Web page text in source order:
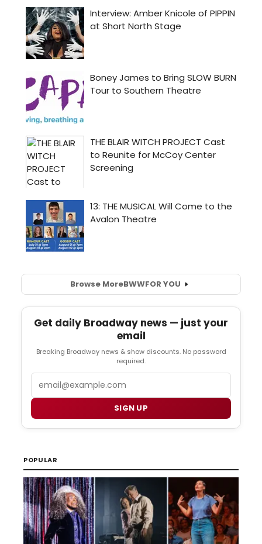
Browse MoreBWWFOR YOU
Get daily Broadway news — just your
email
Breaking Broadway news & show discounts. No password
required.
SIGN UP
POPULAR